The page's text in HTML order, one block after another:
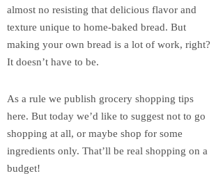
almost no resisting that delicious flavor and
texture unique to home-baked bread. But
making your own bread is a lot of work, right?
It doesn’t have to be.
As a rule we publish grocery shopping tips
here. But today we’d like to suggest not to go
shopping at all, or maybe shop for some
ingredients only. That’ll be real shopping on a
budget!